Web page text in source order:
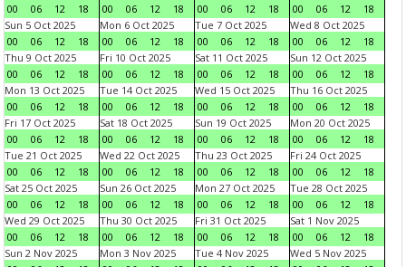
00
06 12 18
00
06 12 18
00
06 12 18
00
06 12
18
Sun 5 Oct 2025
00
06 12 18
Mon 6 Oct 2025
00
06 12 18
Tue 7 Oct 2025
00
06 12 18
Wed 8 Oct 2025
00
06 12
18
Thu 9 Oct 2025
00
06 12 18
Fri 10 Oct 2025
00
06 12 18
Sat 11 Oct 2025
00
06 12 18
Sun 12 Oct 2025
00
06 12
18
Mon 13 Oct 2025
00
06 12 18
Tue 14 Oct 2025
00
06 12 18
Wed 15 Oct 2025
00
06 12 18
Thu 16 Oct 2025
00
06 12
18
Fri 17 Oct 2025
00
06 12 18
Sat 18 Oct 2025
00
06 12 18
Sun 19 Oct 2025
00
06 12 18
Mon 20 Oct 2025
00
06 12
18
Tue 21 Oct 2025
00
06 12 18
Wed 22 Oct 2025
00
06 12 18
Thu 23 Oct 2025
00
06 12 18
Fri 24 Oct 2025
00
06 12
18
Sat 25 Oct 2025
00
06 12 18
Sun 26 Oct 2025
00
06 12 18
Mon 27 Oct 2025
00
06 12 18
Tue 28 Oct 2025
00
06 12
18
Wed 29 Oct 2025
00
06 12 18
Thu 30 Oct 2025
00
06 12 18
Fri 31 Oct 2025
00
06 12 18
Sat 1 Nov 2025
00
06 12
18
Sun 2 Nov 2025
Mon 3 Nov 2025
Tue 4 Nov 2025
Wed 5 Nov 2025